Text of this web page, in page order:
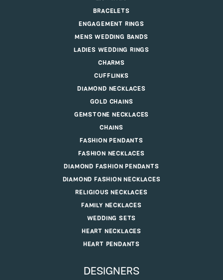
BRACELETS
ENGAGEMENT RINGS
MENS WEDDING BANDS
LADIES WEDDING RINGS
CHARMS
CUFFLINKS
DIAMOND NECKLACES
GOLD CHAINS
GEMSTONE NECKLACES
CHAINS
FASHION PENDANTS
FASHION NECKLACES
DIAMOND FASHION PENDANTS
DIAMOND FASHION NECKLACES
RELIGIOUS NECKLACES
FAMILY NECKLACES
WEDDING SETS
HEART NECKLACES
HEART PENDANTS
DESIGNERS